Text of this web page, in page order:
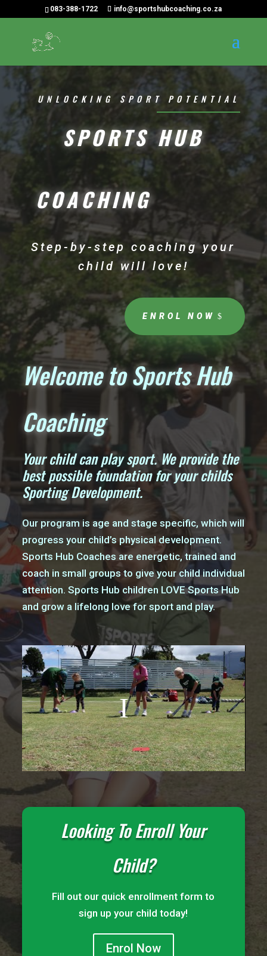
083-388-1722 info@sportshubcoaching.co.za
UNLOCKING SPORT POTENTIAL
SPORTS HUB
COACHING
Step-by-step coaching your
child will love!
ENROL NOW
Welcome to Sports Hub
Coaching
Your child can play sport. We provide the
best possible foundation for your childs
Sporting Development.
Our program is age and stage specific, which will
progress your child’s physical development.
Sports Hub Coaches are energetic, trained and
coach in small groups to give your child individual
attention. Sports Hub children LOVE Sports Hub
and grow a lifelong love for sport and play.
Looking To Enroll Your
Child?
Fill out our quick enrollment form to
sign up your child today!
Enrol Now